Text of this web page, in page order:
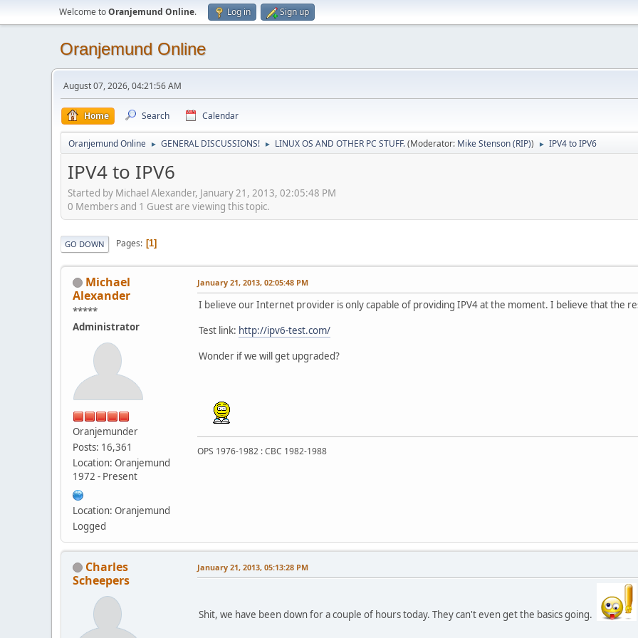
Welcome toOranjemund Online. Log in Sign up
Oranjemund Online
August 07, 2026, 04:21:56 AM
Home Search Calendar
Oranjemund Online ► GENERAL DISCUSSIONS! ► LINUX OS AND OTHER PC STUFF.(Moderator: Mike Stenson (RIP)) ► IPV4 to IPV6
IPV4 to IPV6
Started by Michael Alexander, January 21, 2013, 02:05:48 PM
0 Members and 1 Guest are viewing this topic.
GO DOWN Pages 1
Michael
Alexander
*****
Administrator
Oranjemunder
Posts: 16,361
Location: Oranjemund
1972 - Present
Location: Oranjemund
Logged
January 21, 2013, 02:05:48 PM
I believe our Internet provider is only capable of providing IPV4 at the moment. I believe that the
Test link: http://ipv6-test.com/
Wonder if we will get upgraded?
OPS 1976-1982 : CBC 1982-1988
Charles
Scheepers
January 21, 2013, 05:13:28 PM
Shit, we have been down for a couple of hours today. They can't even get the basics going.